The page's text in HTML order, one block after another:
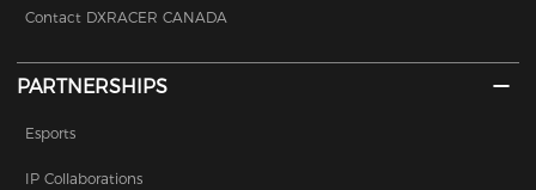
Contact DXRACER CANADA
PARTNERSHIPS
Esports
IP Collaborations